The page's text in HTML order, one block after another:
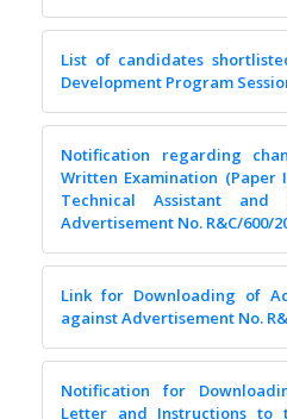
List of candidates
Development Program
Notification regarding
Written Examination
Technical Assistant and
Advertisement No. R&C/600/
Link for Downloading of
against Advertisement No.
Notification for
Letter and Instructions to